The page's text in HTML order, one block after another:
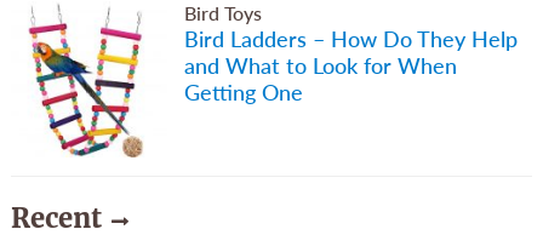
Bird Toys
Bird Ladders – How Do They Help
and What to Look for When
Getting One
Recent